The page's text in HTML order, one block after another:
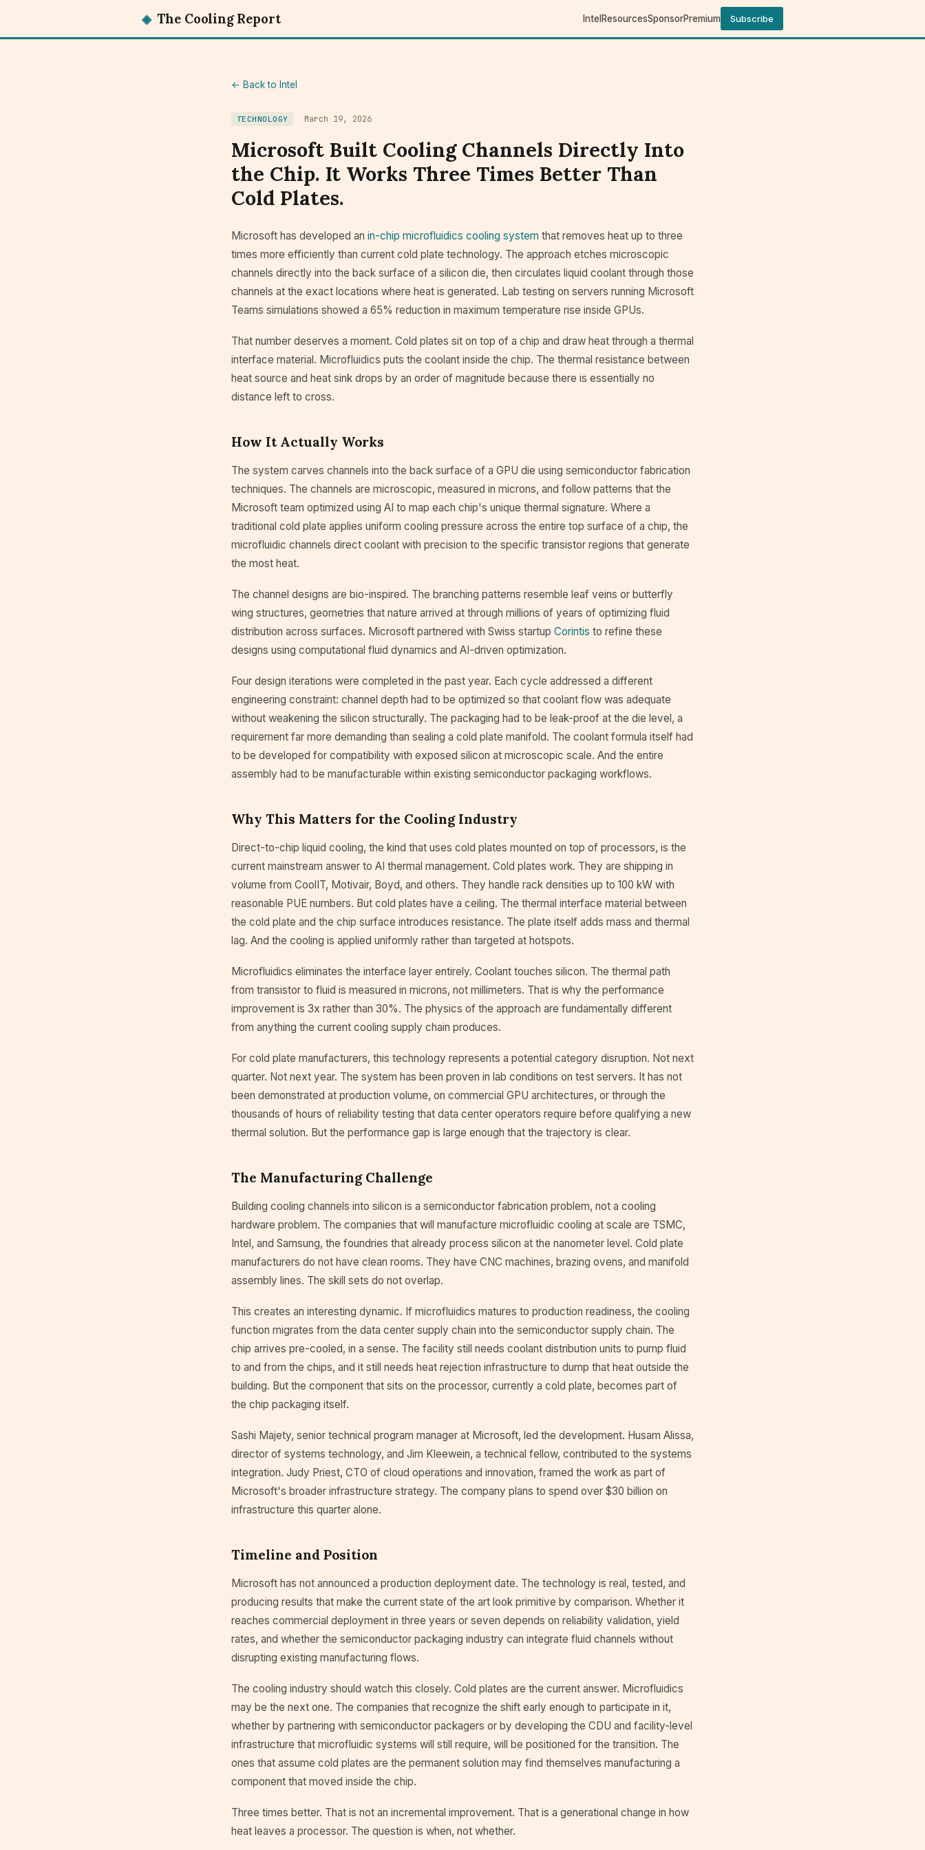
◈ The Cooling Report Intel ResourcesSponsorPremium Subscribe
← Back to Intel
TECHNOLOGY March 19, 2026
Microsoft Built Cooling Channels Directly Into
the Chip. It Works Three Times Better Than
Cold Plates.
Microsoft has developed an in-chip microfluidics cooling system that removes heat up to three
times more efficiently than current cold plate technology. The approach etches microscopic
channels directly into the back surface of a silicon die, then circulates liquid coolant through those
channels at the exact locations where heat is generated. Lab testing on servers running Microsoft
Teams simulations showed a 65% reduction in maximum temperature rise inside GPUs.
That number deserves a moment. Cold plates sit on top of a chip and draw heat through a thermal
interface material. Microfluidics puts the coolant inside the chip. The thermal resistance between
heat source and heat sink drops by an order of magnitude because there is essentially no
distance left to cross.
How It Actually Works
The system carves channels into the back surface of a GPU die using semiconductor fabrication
techniques. The channels are microscopic, measured in microns, and follow patterns that the
Microsoft team optimized using AI to map each chip's unique thermal signature. Where a
traditional cold plate applies uniform cooling pressure across the entire top surface of a chip, the
microfluidic channels direct coolant with precision to the specific transistor regions that generate
the most heat.
The channel designs are bio-inspired. The branching patterns resemble leaf veins or butterfly
wing structures, geometries that nature arrived at through millions of years of optimizing fluid
distribution across surfaces. Microsoft partnered with Swiss startup Corintis to refine these
designs using computational fluid dynamics and AI-driven optimization.
Four design iterations were completed in the past year. Each cycle addressed a different
engineering constraint: channel depth had to be optimized so that coolant flow was adequate
without weakening the silicon structurally. The packaging had to be leak-proof at the die level, a
requirement far more demanding than sealing a cold plate manifold. The coolant formula itself had
to be developed for compatibility with exposed silicon at microscopic scale. And the entire
assembly had to be manufacturable within existing semiconductor packaging workflows.
Why This Matters for the Cooling Industry
Direct-to-chip liquid cooling, the kind that uses cold plates mounted on top of processors, is the
current mainstream answer to AI thermal management. Cold plates work. They are shipping in
volume from CoolIT, Motivair, Boyd, and others. They handle rack densities up to 100 kW with
reasonable PUE numbers. But cold plates have a ceiling. The thermal interface material between
the cold plate and the chip surface introduces resistance. The plate itself adds mass and thermal
lag. And the cooling is applied uniformly rather than targeted at hotspots.
Microfluidics eliminates the interface layer entirely. Coolant touches silicon. The thermal path
from transistor to fluid is measured in microns, not millimeters. That is why the performance
improvement is 3x rather than 30%. The physics of the approach are fundamentally different
from anything the current cooling supply chain produces.
For cold plate manufacturers, this technology represents a potential category disruption. Not next
quarter. Not next year. The system has been proven in lab conditions on test servers. It has not
been demonstrated at production volume, on commercial GPU architectures, or through the
thousands of hours of reliability testing that data center operators require before qualifying a new
thermal solution. But the performance gap is large enough that the trajectory is clear.
The Manufacturing Challenge
Building cooling channels into silicon is a semiconductor fabrication problem, not a cooling
hardware problem. The companies that will manufacture microfluidic cooling at scale are TSMC,
Intel, and Samsung, the foundries that already process silicon at the nanometer level. Cold plate
manufacturers do not have clean rooms. They have CNC machines, brazing ovens, and manifold
assembly lines. The skill sets do not overlap.
This creates an interesting dynamic. If microfluidics matures to production readiness, the cooling
function migrates from the data center supply chain into the semiconductor supply chain. The
chip arrives pre-cooled, in a sense. The facility still needs coolant distribution units to pump fluid
to and from the chips, and it still needs heat rejection infrastructure to dump that heat outside the
building. But the component that sits on the processor, currently a cold plate, becomes part of
the chip packaging itself.
Sashi Majety, senior technical program manager at Microsoft, led the development. Husam Alissa,
director of systems technology, and Jim Kleewein, a technical fellow, contributed to the systems
integration. Judy Priest, CTO of cloud operations and innovation, framed the work as part of
Microsoft's broader infrastructure strategy. The company plans to spend over $30 billion on
infrastructure this quarter alone.
Timeline and Position
Microsoft has not announced a production deployment date. The technology is real, tested, and
producing results that make the current state of the art look primitive by comparison. Whether it
reaches commercial deployment in three years or seven depends on reliability validation, yield
rates, and whether the semiconductor packaging industry can integrate fluid channels without
disrupting existing manufacturing flows.
The cooling industry should watch this closely. Cold plates are the current answer. Microfluidics
may be the next one. The companies that recognize the shift early enough to participate in it,
whether by partnering with semiconductor packagers or by developing the CDU and facility-level
infrastructure that microfluidic systems will still require, will be positioned for the transition. The
ones that assume cold plates are the permanent solution may find themselves manufacturing a
component that moved inside the chip.
Three times better. That is not an incremental improvement. That is a generational change in how
heat leaves a processor. The question is when, not whether.